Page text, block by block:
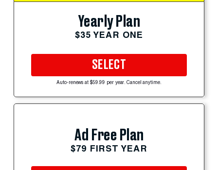
Yearly Plan
$35 YEAR ONE
SELECT
Auto-renews at $59.99 per year. Cancel anytime.
Ad Free Plan
$79 FIRST YEAR